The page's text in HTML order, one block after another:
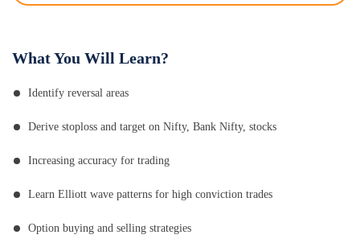
What You Will Learn?
Identify reversal areas
Derive stoploss and target on Nifty, Bank Nifty, stocks
Increasing accuracy for trading
Learn Elliott wave patterns for high conviction trades
Option buying and selling strategies